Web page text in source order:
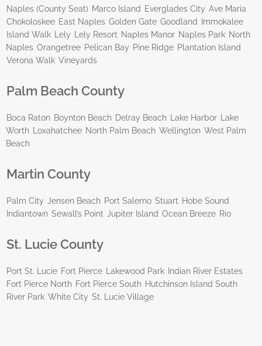
Naples (County Seat) Marco Island Everglades City Ave Maria
Chokoloskee East Naples Golden Gate Goodland
Immokalee
Island Walk
Lely Lely Resort Naples Manor Naples Park North
Naples Orangetree Pelican Bay Pine Ridge Plantation Island
Verona Walk Vineyards
Palm Beach County
Boca Raton Boynton Beach Delray Beach Lake Harbor
Lake
Worth
Loxahatchee North Palm Beach Wellington West Palm
Beach
Martin County
Palm City Jensen Beach Port Salerno Stuart Hobe Sound
Indiantown Sewall’s Point Jupiter Island Ocean Breeze Rio
St. Lucie County
Port St. Lucie Fort Pierce Lakewood Park
Indian River Estates
Fort Pierce North Fort Pierce South Hutchinson Island South
River Park White City St. Lucie Village